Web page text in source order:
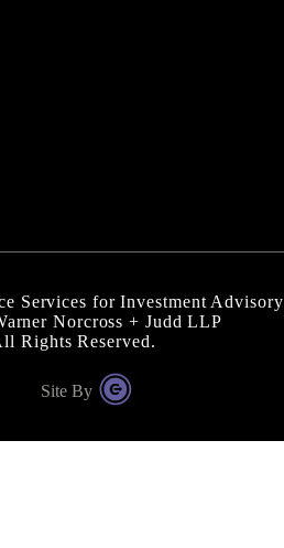
Services for Investment Advisory
Norcross + Judd LLP
Rights Reserved.
Site By